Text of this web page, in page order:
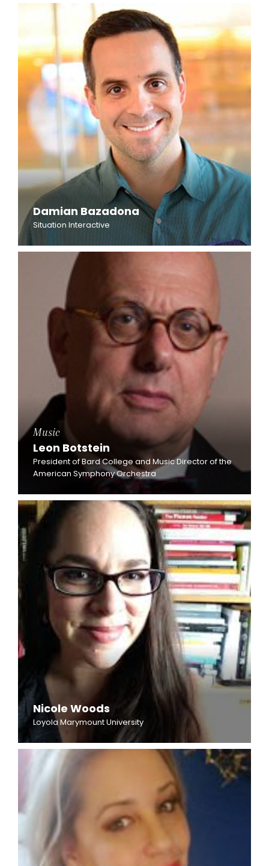
Damian Bazadona
Situation Interactive
Music
Leon Botstein
President of Bard College and Music Director of the
American Symphony Orchestra
Nicole Woods
Loyola Marymount University